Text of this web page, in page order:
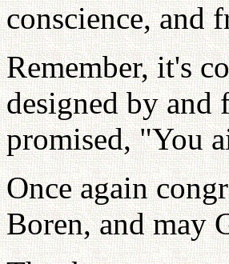
conscience, and
Remember, it's
designed by and
promised, "You
Once again
Boren, and may